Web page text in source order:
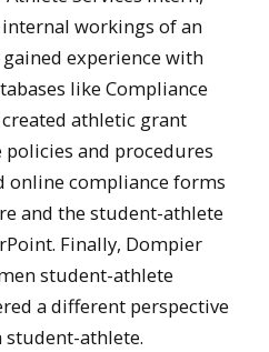
workings of an
experience with
like Compliance
created athletic grant
policies and procedures
online compliance forms
and the student-athlete
Finally, Dompier
student-athlete
a different perspective
student-athlete.